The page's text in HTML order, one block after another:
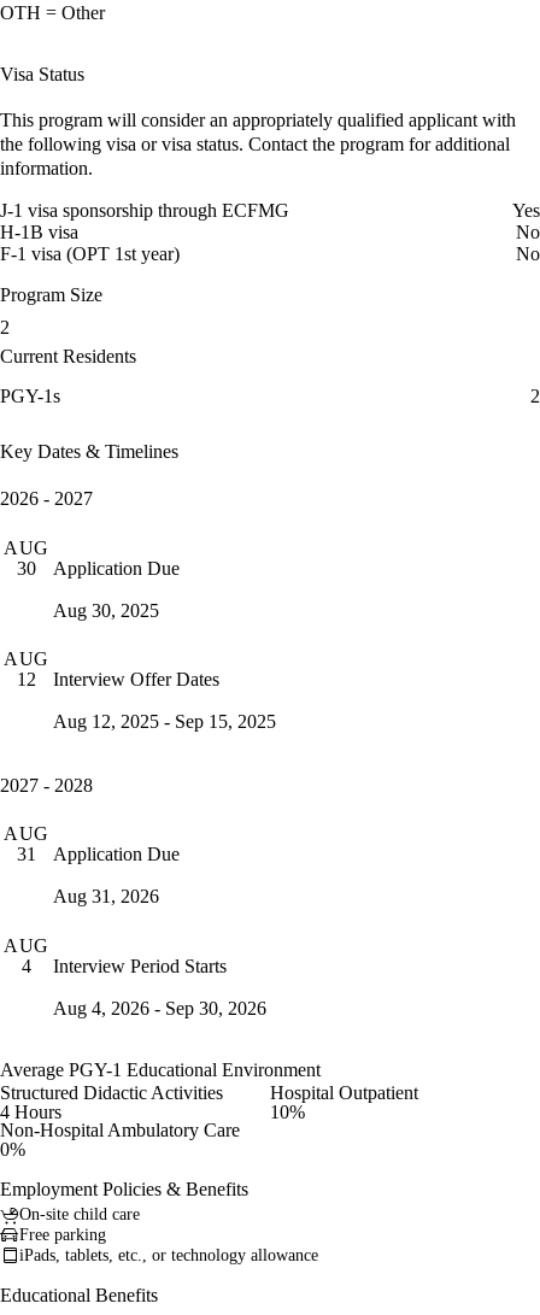
OTH = Other
Visa Status
This program will consider an appropriately qualified applicant with
the following visa or visa status. Contact the program for additional
information.
J-1 visa sponsorship through ECFMG
Yes
H-1B visa
No
F-1 visa (OPT 1st year)
No
Program Size
2
Current Residents
PGY-1s
2
Key Dates & Timelines
2026 - 2027
AUG
30
Application Due
Aug 30, 2025
AUG
12
Interview Offer Dates
Aug 12, 2025 - Sep 15, 2025
2027 - 2028
AUG
31
Application Due
Aug 31, 2026
AUG
4
Interview Period Starts
Aug 4, 2026 - Sep 30, 2026
Average PGY-1 Educational Environment
Structured Didactic Activities
4 Hours
Hospital Outpatient
10%
Non-Hospital Ambulatory Care
0%
Employment Policies & Benefits
On-site child care
Free parking
iPads, tablets, etc., or technology allowance
Educational Benefits